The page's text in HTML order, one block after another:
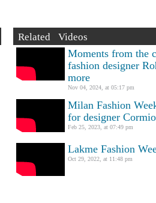
Related Videos
Moments from the
fashion designer
more
Nov 04, 2024, at 05:17 pm
Milan Fashion
for designer
Feb 25, 2023, at 07:49 pm
Lakme Fashion
Oct 29, 2022, at 11:48 pm